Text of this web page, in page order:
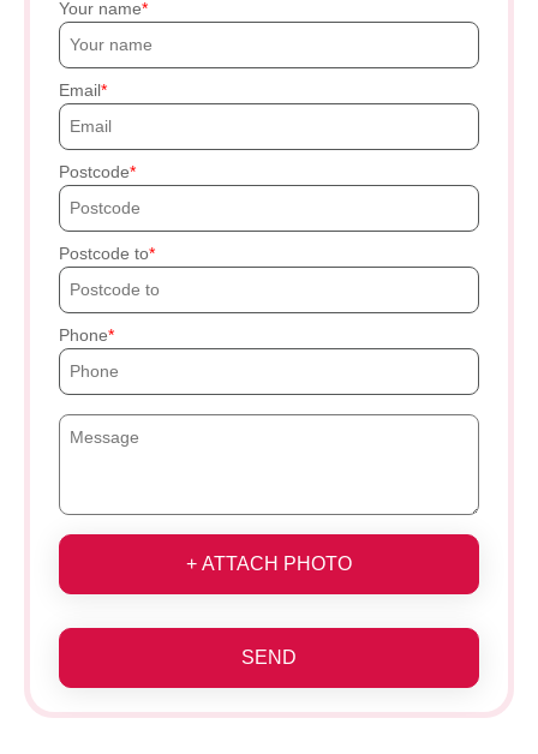
Your name
Email
Postcode
Postcode to
Phone
+ ATTACH PHOTO
SEND